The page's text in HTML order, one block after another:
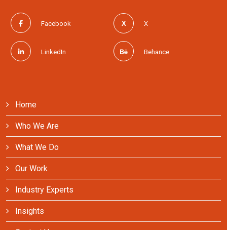
Facebook X
LinkedIn Behance
Home
Who We Are
What We Do
Our Work
Industry Experts
Insights